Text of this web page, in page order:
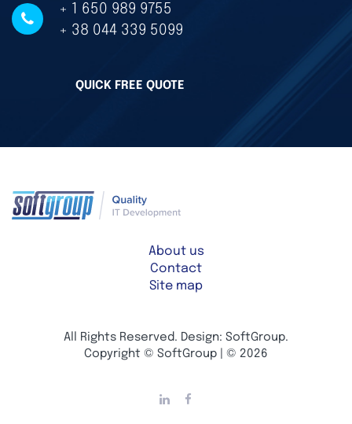
+ 1 650 989 9755
+ 38 044 339 5099
QUICK FREE QUOTE
About us
Contact
Site map
All Rights Reserved. Design: SoftGroup.
Copyright © SoftGroup | © 2026